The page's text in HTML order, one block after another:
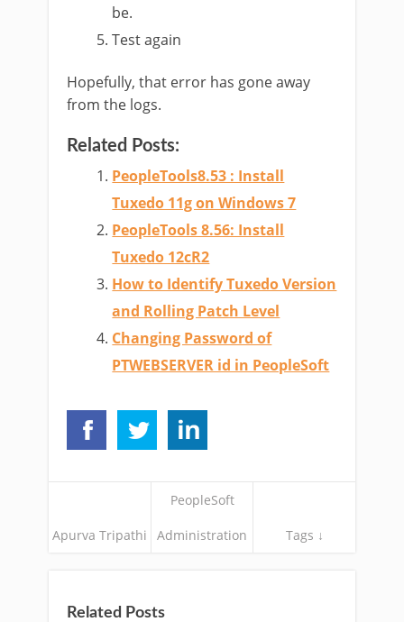
be.
Test again
Hopefully, that error has gone away
from the logs.
Related Posts:
PeopleTools8.53 : Install
Tuxedo 11g on Windows 7
PeopleTools 8.56: Install
Tuxedo 12cR2
How to Identify Tuxedo Version
and Rolling Patch Level
Changing Password of
PTWEBSERVER id in PeopleSoft
Apurva Tripathi
PeopleSoft
Administration Tags ↓
Related Posts